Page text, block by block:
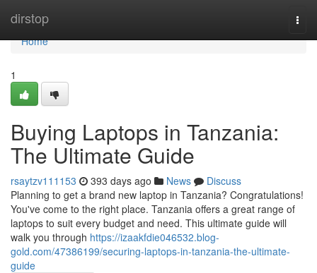
dirstop
Home
Home
1
Buying Laptops in Tanzania:
The Ultimate Guide
rsaytzv111153 393 days ago News
Discuss
Planning to get a brand new laptop in Tanzania? Congratulations!
You've come to the right place. Tanzania offers a great range of
laptops to suit every budget and need. This ultimate guide will
walk you through https://izaakfdie046532.blog-
gold.com/47386199/securing-laptops-in-tanzania-the-ultimate-
guide